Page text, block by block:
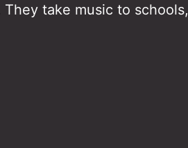
take music to schools,